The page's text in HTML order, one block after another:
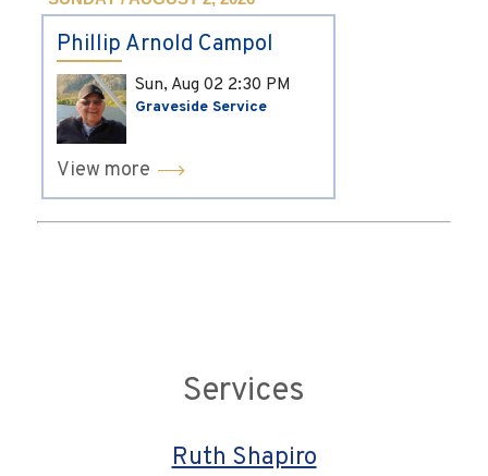
Phillip Arnold Campol
Sun, Aug 02 2:30 PM
Graveside Service
View more
Services
Ruth Shapiro